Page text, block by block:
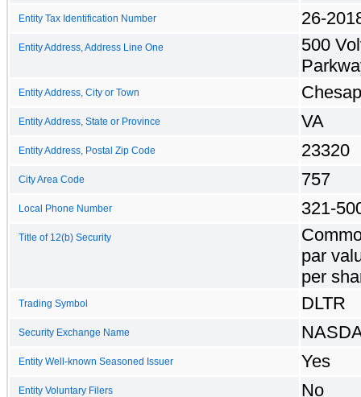
Entity Tax Identification Number 26-
Entity Address, Address Line One
500
Entity Address, City or Town
Entity Address, State or Province VA
Entity Address, Postal Zip Code 23320
City Area Code 757
Local Phone Number 321-
Title of 12(b) Security
par
per
Trading Symbol DLTR
Security Exchange Name
Entity Well-known Seasoned Issuer Yes
Entity Voluntary Filers No